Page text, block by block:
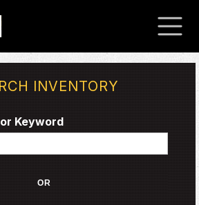
INVENTORY
Keyword
OR